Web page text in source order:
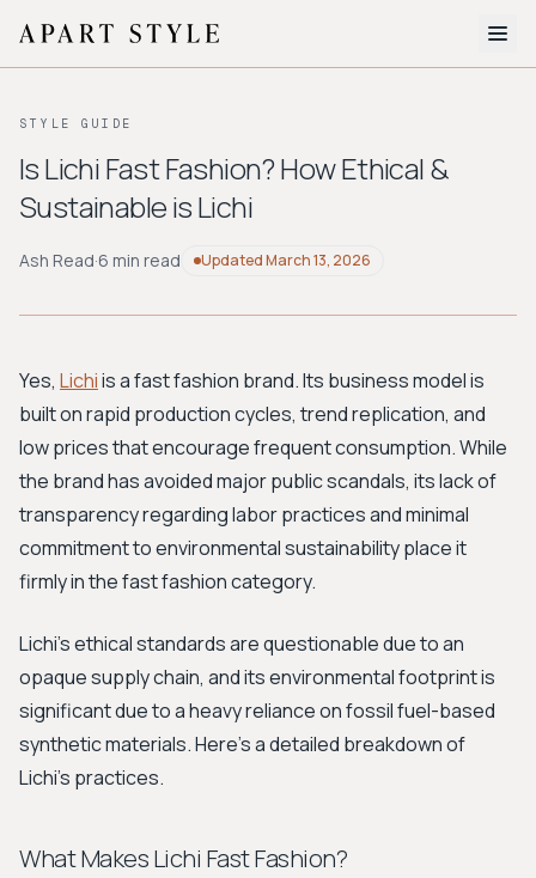
About
Style Quiz
BROWSE BY AESTHETIC
Workwear
Bohemian Preppy
Avant-garde
New Search
STYLE GUIDE
Is Lichi Fast Fashion? How Ethical &
Sustainable is Lichi
Ash Read·6 min read UpdatedMarch 13, 2026
Yes, Lichiis a fast fashion brand. Its business model is
built on rapid production cycles, trend replication, and
low prices that encourage frequent consumption. While
the brand has avoided major public scandals, its lack of
transparency regarding labor practices and minimal
commitment to environmental sustainability place it
firmly in the fast fashion category.
Lichi's ethical standards are questionable due to an
opaque supply chain, and its environmental footprint is
significant due to a heavy reliance on fossil fuel-based
synthetic materials. Here's a detailed breakdown of
Lichi's practices.
What Makes Lichi Fast Fashion?